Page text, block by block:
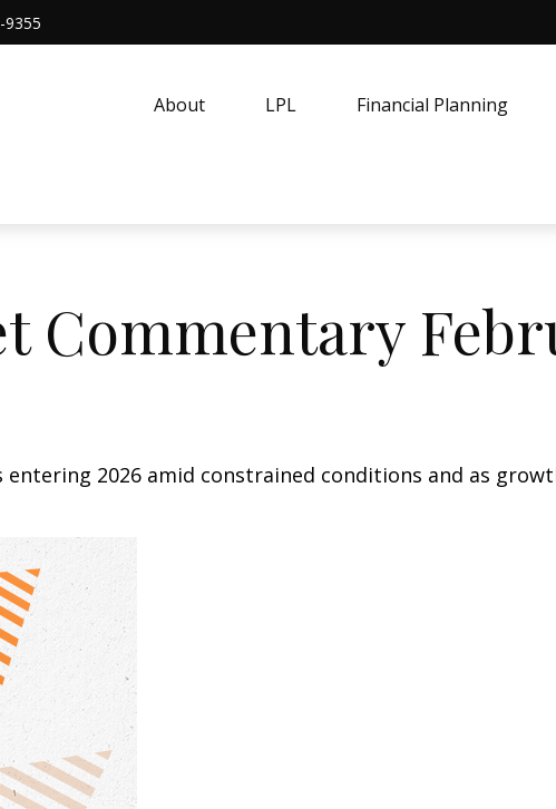
9355
About LPL Financial Planning
Commentary
entering 2026 amid constrained conditions and as